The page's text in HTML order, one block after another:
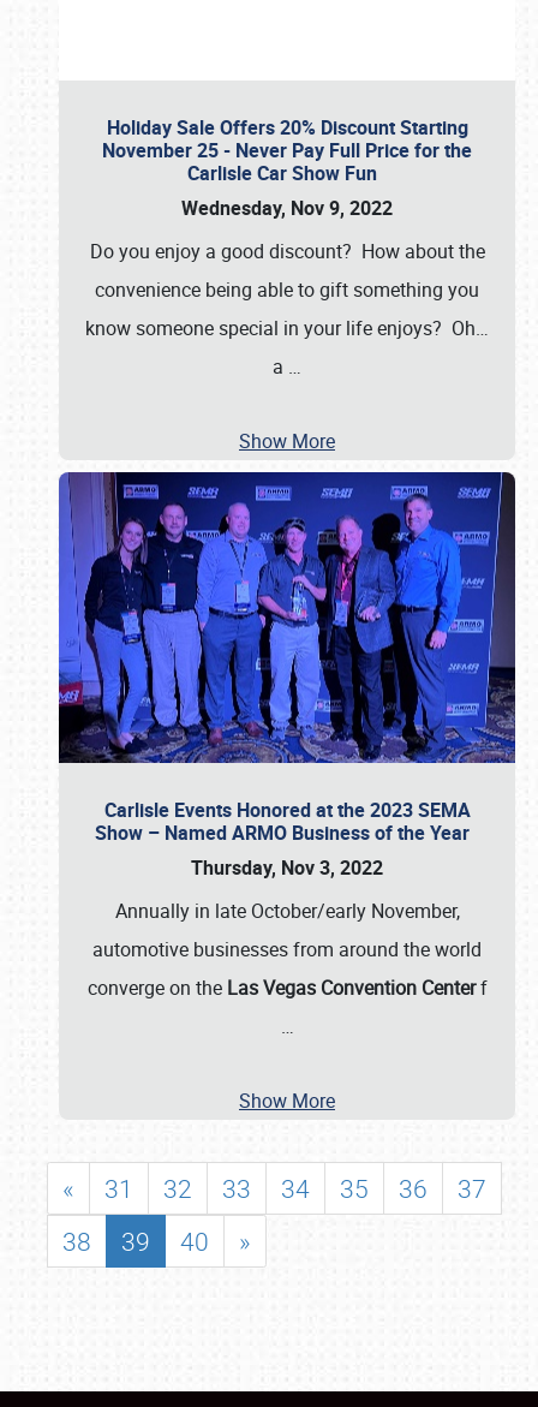
Holiday Sale Offers 20% Discount Starting
November 25 - Never Pay Full Price for the
Carlisle Car Show Fun
Wednesday, Nov 9, 2022
Do you enjoy a good discount? How about the
convenience being able to gift something you
know someone special in your life enjoys? Oh…
a …
Show More
Carlisle Events Honored at the 2023 SEMA
Show – Named ARMO Business of the Year
Thursday, Nov 3, 2022
Annually in late October/early November,
automotive businesses from around the world
converge on the Las Vegas Convention Centerf
…
Show More
« 31 32 33 34 35 36
37
38
39 40 »